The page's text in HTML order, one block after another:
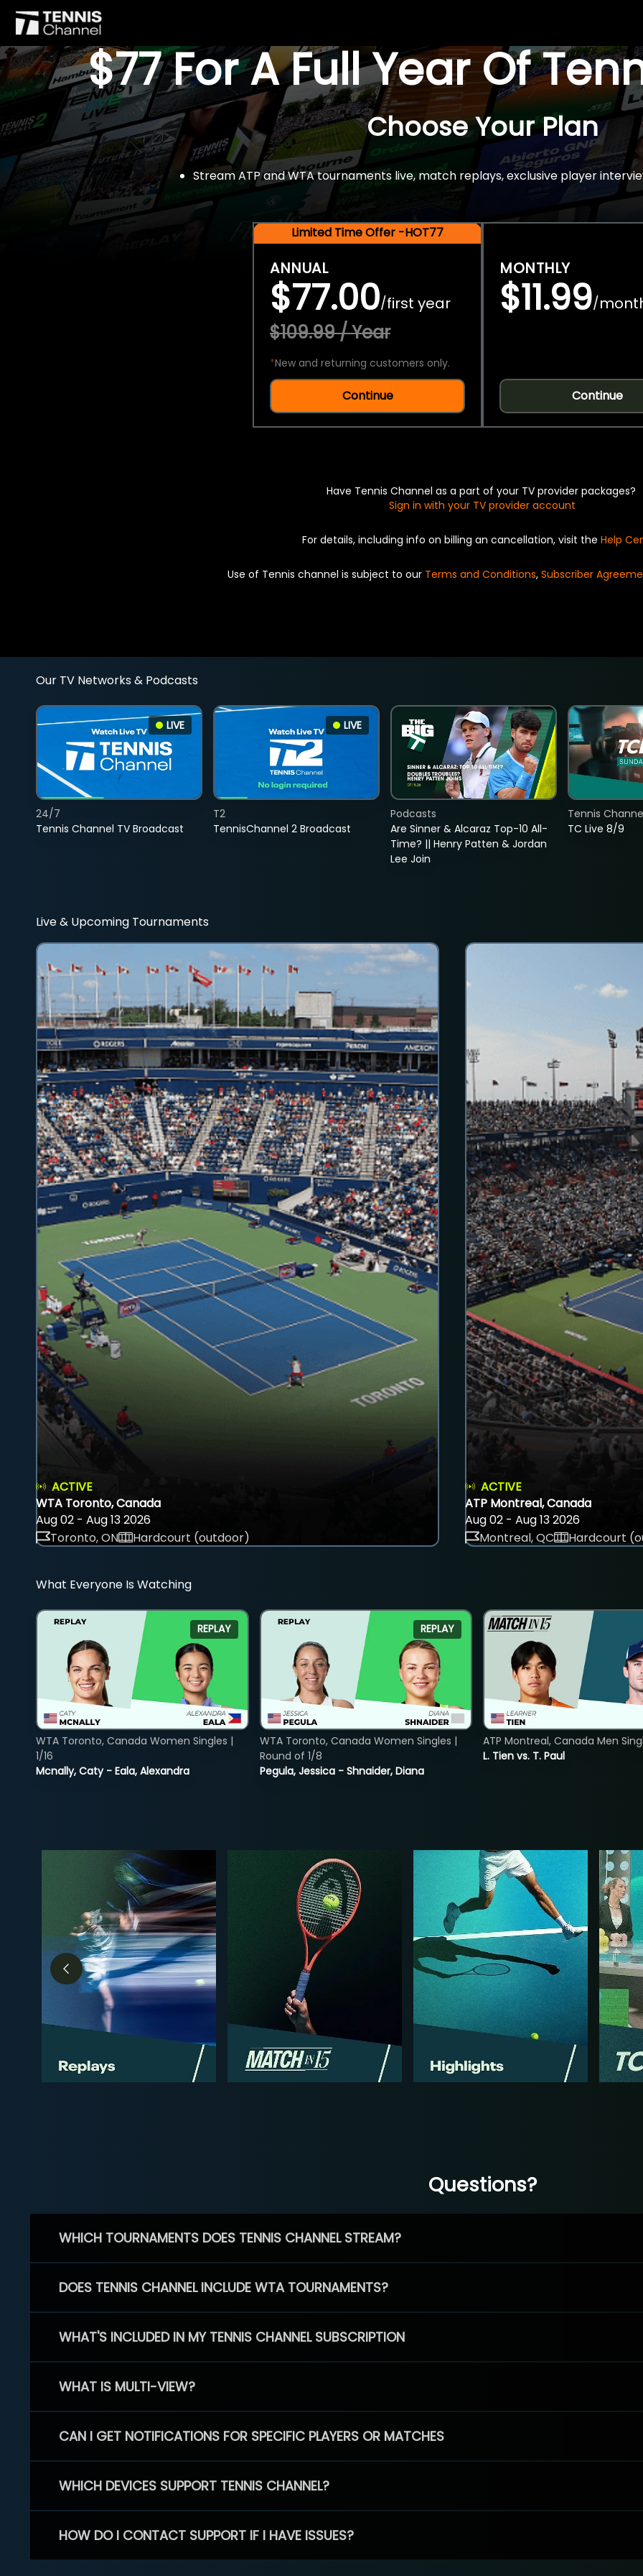
$77 For A Full Year Of
Choose Your Plan
Stream ATP and WTA tournaments live, match replays, exclusive player
Limited Time Offer -HOT77
ANNUAL
$77.00/first year
$109.99 / Year
*New and returning customers only.
Continue
MONTHLY
$11.99/
Continue
Have Tennis Channel as a part of your TV provider packages?
Sign in with your TV provider account
For details, including info on billing an cancellation, visit the Help
Use of Tennis channel is subject to our Terms and Conditions, Subscriber
Our TV Networks & Podcasts
LIVE
Tennis Channel TV Broadcast
24/7
LIVE
TennisChannel 2 Broadcast
T2
Are Sinner & Alcaraz Top-10 All-
Time? || Henry Patten & Jordan
Lee Join
Podcasts
TC Live 8/9
Tennis
Live & Upcoming Tournaments
ACTIVE
WTA Toronto, Canada
Aug 02 - Aug 13 2026
Toronto, ON
Hardcourt (outdoor)
ACTIVE
ATP Montreal, Canada
Aug 02 - Aug 13 2026
Montreal, QC
Hardcourt
What Everyone Is Watching
REPLAY
Mcnally, Caty - Eala, Alexandra
WTA Toronto, Canada Women Singles |
1/16
REPLAY
Pegula, Jessica - Shnaider, Diana
WTA Toronto, Canada Women Singles |
Round of 1/8
L. Tien vs. T. Paul
ATP Montreal, Canada Men
Questions?
WHICH TOURNAMENTS DOES TENNIS CHANNEL STREAM?
DOES TENNIS CHANNEL INCLUDE WTA TOURNAMENTS?
WHAT'S INCLUDED IN MY TENNIS CHANNEL SUBSCRIPTION
WHAT IS MULTI-VIEW?
CAN I GET NOTIFICATIONS FOR SPECIFIC PLAYERS OR MATCHES
WHICH DEVICES SUPPORT TENNIS CHANNEL?
HOW DO I CONTACT SUPPORT IF I HAVE ISSUES?